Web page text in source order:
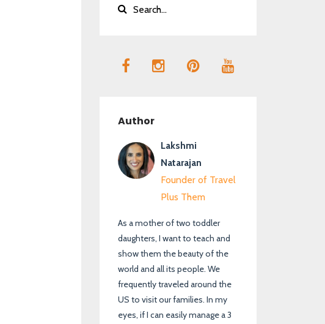
Author
Lakshmi
Natarajan
Founder of Travel
Plus Them
As a mother of two toddler
daughters, I want to teach and
show them the beauty of the
world and all its people. We
frequently traveled around the
US to visit our families. In my
eyes, if I can easily manage a 3